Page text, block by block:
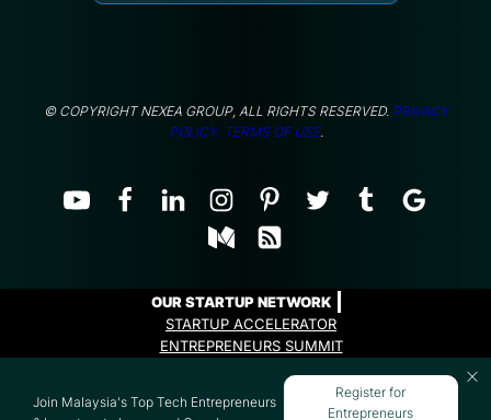
© COPYRIGHT NEXEA GROUP, ALL RIGHTS RESERVED. PRIVACY
POLICY. TERMS OF USE.
OUR STARTUP NETWORK
STARTUP ACCELERATOR
ENTREPRENEURS SUMMIT
Join Malaysia's Top Tech Entrepreneurs
Register for
Entrepreneurs